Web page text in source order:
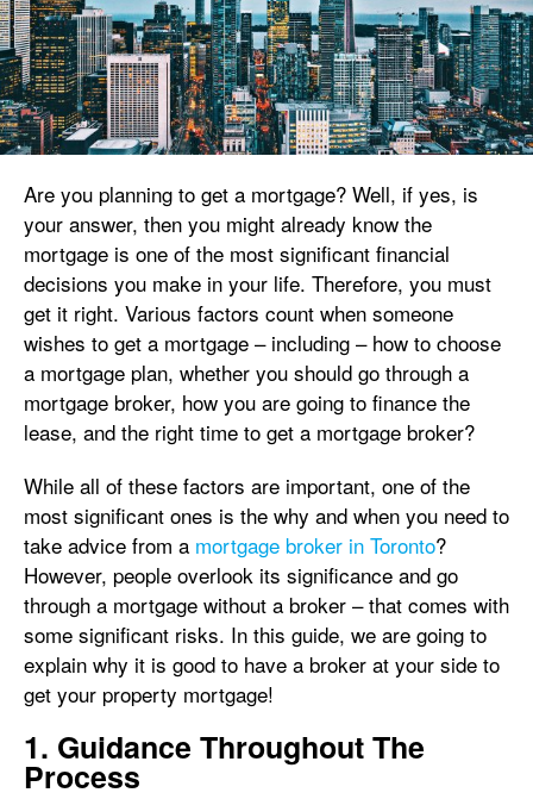
Are you planning to get a mortgage? Well, if yes, is
your answer, then you might already know the
mortgage is one of the most significant financial
decisions you make in your life. Therefore, you must
get it right. Various factors count when someone
wishes to get a mortgage – including – how to choose
a mortgage plan, whether you should go through a
mortgage broker, how you are going to finance the
lease, and the right time to get a mortgage broker?
While all of these factors are important, one of the
most significant ones is the why and when you need to
take advice from a mortgage broker in Toronto?
However, people overlook its significance and go
through a mortgage without a broker – that comes with
some significant risks. In this guide, we are going to
explain why it is good to have a broker at your side to
get your property mortgage!
1. Guidance Throughout The
Process